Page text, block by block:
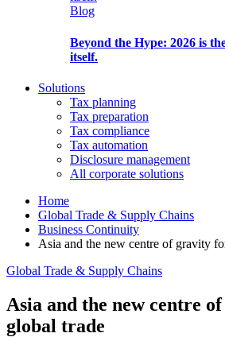
Blog
Beyond the Hype: 2026 is
itself.
Solutions
Tax planning
Tax preparation
Tax compliance
Tax automation
Disclosure management
All corporate solutions
Home
Global Trade & Supply Chains
Business Continuity
Asia and the new centre of gravity
Global Trade & Supply Chains
Asia and the new centre
global trade